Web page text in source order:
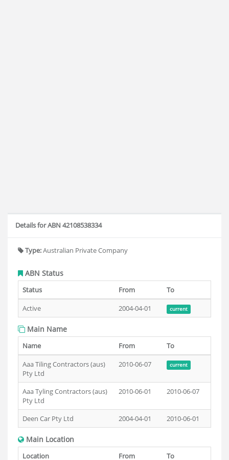
Details for ABN 42108538334
Type:Australian Private Company
ABN Status
Status From
To
Active
2004-04-01 current
Main Name
Name From
To
Aaa Tiling Contractors (aus)
Pty Ltd
2010-06-07 current
Aaa Tyling Contractors (aus)
Pty Ltd
2010-06-01 2010-06-07
Deen Car Pty Ltd 2004-04-01 2010-06-01
Main Location
Location From To